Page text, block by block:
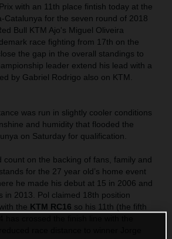
with an 11th place fintish today at the
Catalunya for the seven round of 2018
Bull KTM Ajo's Miguel Oliveira
race fighting from 17th on the
the gap in the overall standings to
leader extend his lead with a
by Gabriel Rodrigo also on KTM.
was run in slightly cooler conditions
and humidity that flooded the
on Saturday for qualification.
count on the backing of fans, family and
for the 27 year old’s home event
he made his debut at 15 in 2006 and
in 2013. Pol claimed 18th position
the KTM RC16 so his 11th (the fifth
race distance to winner Jorge